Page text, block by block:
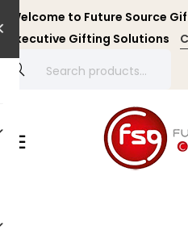
Welcome to Future Source
Executive Gifting Solutions